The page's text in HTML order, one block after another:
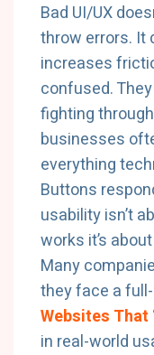
Bad UI/UX
throw errors. It
increases
confused.
fighting
businesses
everything
Buttons
usability isn’t
works it’s
Many
they face a
Websites That
in real-world